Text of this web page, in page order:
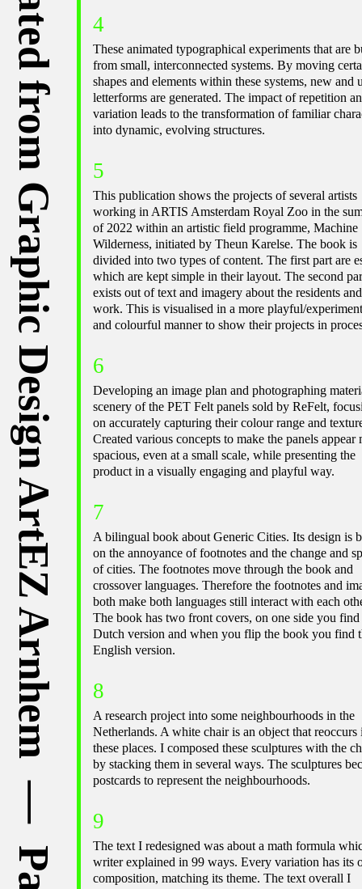
4
These animated typographical experiments that are
from small, interconnected systems. By moving
shapes and elements within these systems, new and
letterforms are generated. The impact of repetition
variation leads to the transformation of familiar
into dynamic, evolving structures.
5
This publication shows the projects of several artists
working in ARTIS Amsterdam Royal Zoo in the
of 2022 within an artistic field programme, Machine
Wilderness, initiated by Theun Karelse. The book is
divided into two types of content. The first part are
which are kept simple in their layout. The second
exists out of text and imagery about the residents
work. This is visualised in a more playful/
and colourful manner to show their projects in
6
Developing an image plan and photographing
scenery of the PET Felt panels sold by ReFelt,
on accurately capturing their colour range and
Created various concepts to make the panels appear
spacious, even at a small scale, while presenting the
product in a visually engaging and playful way.
7
A bilingual book about Generic Cities. Its design is
on the annoyance of footnotes and the change and
of cities. The footnotes move through the book and
crossover languages. Therefore the footnotes and
both make both languages still interact with each
The book has two front covers, on one side you find
Dutch version and when you flip the book you find
English version.
8
A research project into some neighbourhoods in the
Netherlands. A white chair is an object that reoccurs
these places. I composed these sculptures with the
by stacking them in several ways. The sculptures
postcards to represent the neighbourhoods.
9
The text I redesigned was about a math formula
writer explained in 99 ways. Every variation has its
composition, matching its theme. The text overall I